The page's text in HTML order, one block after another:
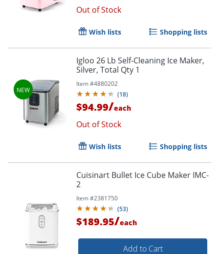
Out of Stock
Wish lists Shopping lists
Igloo 26 Lb Self-Cleaning Ice Maker,
Silver, Total Qty 1
Item #4880202
(18)
$94.99/each
Out of Stock
Wish lists Shopping lists
Cuisinart Bullet Ice Cube Maker IMC-
2
Item #2381750
(53)
$189.95/each
Add to Cart